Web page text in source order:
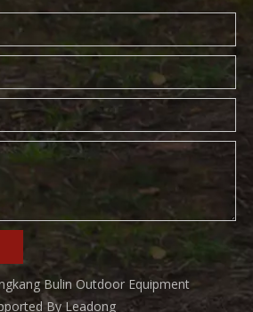
Bulin Outdoor Equipment
By Leadong